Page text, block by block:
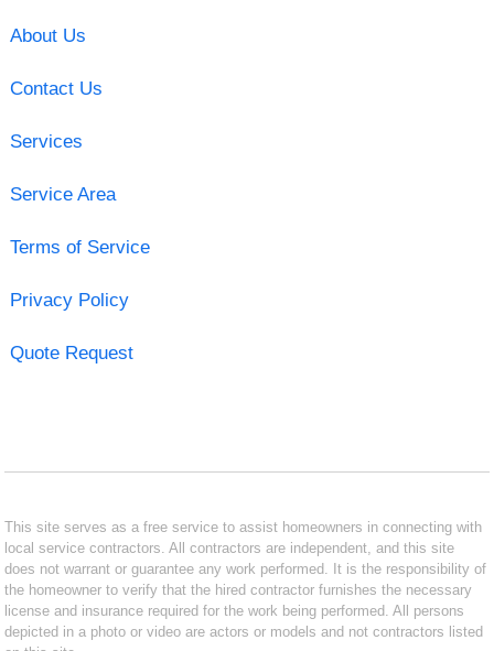
About Us
Contact Us
Services
Service Area
Terms of Service
Privacy Policy
Quote Request
This site serves as a free service to assist homeowners in connecting with
local service contractors. All contractors are independent, and this site
does not warrant or guarantee any work performed. It is the responsibility of
the homeowner to verify that the hired contractor furnishes the necessary
license and insurance required for the work being performed. All persons
depicted in a photo or video are actors or models and not contractors listed